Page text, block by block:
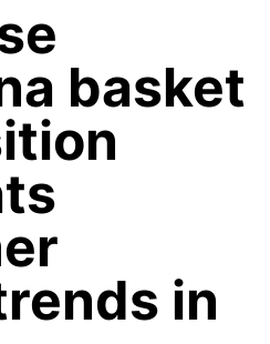
basket
in